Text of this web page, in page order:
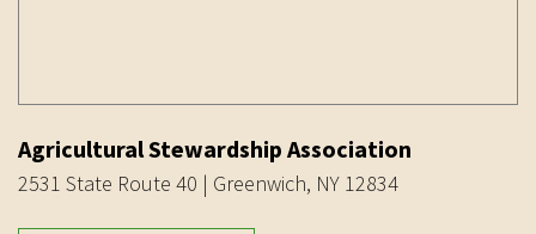
Agricultural Stewardship Association
2531 State Route 40 | Greenwich, NY 12834